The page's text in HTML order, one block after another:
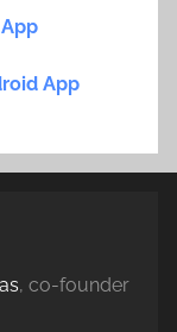
App
, co-founder